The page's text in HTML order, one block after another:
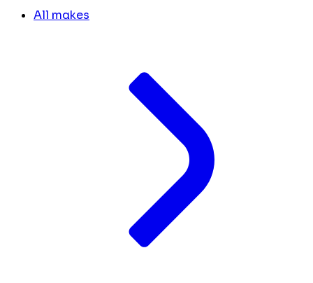
All makes